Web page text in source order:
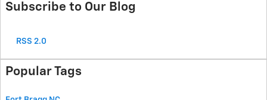
Subscribe to Our Blog
RSS 2.0
Popular Tags